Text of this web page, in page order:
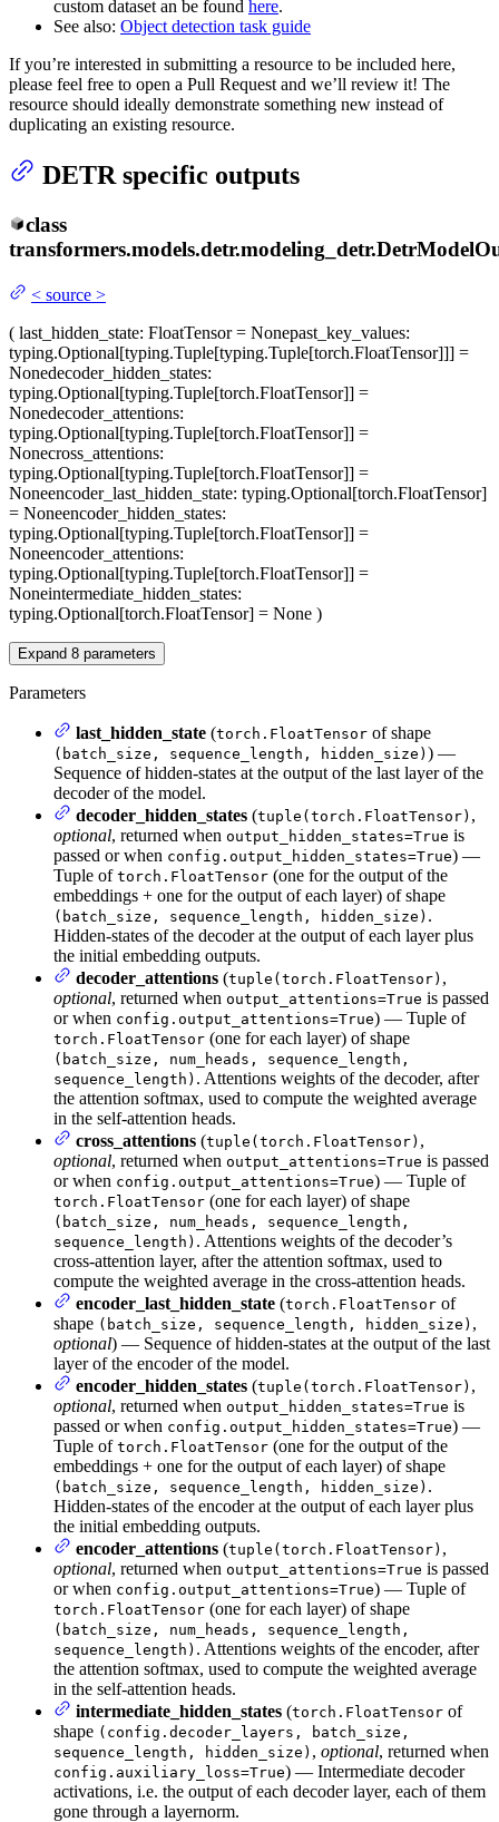
custom dataset an be found here.
See also: Object detection task guide
If you’re interested in submitting a resource to be included here,
please feel free to open a Pull Request and we’ll review it! The
resource should ideally demonstrate something new instead of
duplicating an existing resource.
DETR specific outputs
class
transformers.models.detr.modeling_detr.
< source >
( last_hidden_state: FloatTensor = Nonepast_key_values:
typing.Optional[typing.Tuple[typing.Tuple[torch.FloatTensor]]] =
Nonedecoder_hidden_states:
typing.Optional[typing.Tuple[torch.FloatTensor]] =
Nonedecoder_attentions:
typing.Optional[typing.Tuple[torch.FloatTensor]] =
Nonecross_attentions:
typing.Optional[typing.Tuple[torch.FloatTensor]] =
Noneencoder_last_hidden_state: typing.Optional[torch.FloatTensor]
= Noneencoder_hidden_states:
typing.Optional[typing.Tuple[torch.FloatTensor]] =
Noneencoder_attentions:
typing.Optional[typing.Tuple[torch.FloatTensor]] =
Noneintermediate_hidden_states:
typing.Optional[torch.FloatTensor] = None )
Expand 8 parameters
Parameters
last_hidden_state (torch.FloatTensor of shape
(batch_size, sequence_length, hidden_size) ) —
Sequence of hidden-states at the output of the last layer of the
decoder of the model.
decoder_hidden_states (tuple(torch.FloatTensor) ,
optional, returned when output_hidden_states=True is
passed or when config.output_hidden_states=True) —
Tuple of torch.FloatTensor (one for the output of the
embeddings + one for the output of each layer) of shape
(batch_size, sequence_length, hidden_size) .
Hidden-states of the decoder at the output of each layer plus
the initial embedding outputs.
decoder_attentions (tuple(torch.FloatTensor) ,
optional, returned when output_attentions=True is passed
or when config.output_attentions=True) — Tuple of
torch.FloatTensor (one for each layer) of shape
(batch_size, num_heads, sequence_length,
sequence_length) . Attentions weights of the decoder, after
the attention softmax, used to compute the weighted average
in the self-attention heads.
cross_attentions (tuple(torch.FloatTensor) ,
optional, returned when output_attentions=True is passed
or when config.output_attentions=True) — Tuple of
torch.FloatTensor (one for each layer) of shape
(batch_size, num_heads, sequence_length,
sequence_length) . Attentions weights of the decoder’s
cross-attention layer, after the attention softmax, used to
compute the weighted average in the cross-attention heads.
encoder_last_hidden_state (torch.FloatTensor of
shape (batch_size, sequence_length, hidden_size) ,
optional) — Sequence of hidden-states at the output of the last
layer of the encoder of the model.
encoder_hidden_states (tuple(torch.FloatTensor) ,
optional, returned when output_hidden_states=True is
passed or when config.output_hidden_states=True) —
Tuple of torch.FloatTensor (one for the output of the
embeddings + one for the output of each layer) of shape
(batch_size, sequence_length, hidden_size) .
Hidden-states of the encoder at the output of each layer plus
the initial embedding outputs.
encoder_attentions (tuple(torch.FloatTensor) ,
optional, returned when output_attentions=True is passed
or when config.output_attentions=True) — Tuple of
torch.FloatTensor (one for each layer) of shape
(batch_size, num_heads, sequence_length,
sequence_length) . Attentions weights of the encoder, after
the attention softmax, used to compute the weighted average
in the self-attention heads.
intermediate_hidden_states (torch.FloatTensor of
shape (config.decoder_layers, batch_size,
sequence_length, hidden_size) , optional, returned when
config.auxiliary_loss=True) — Intermediate decoder
activations, i.e. the output of each decoder layer, each of them
gone through a layernorm.